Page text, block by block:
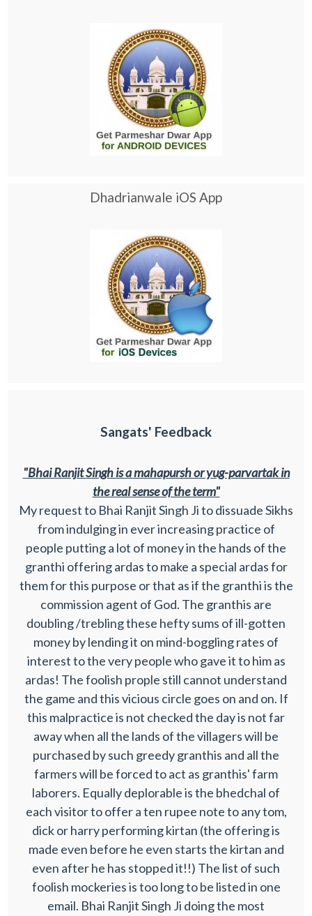
Dhadrianwale iOS App
Sangats' Feedback
"Bhai Ranjit Singh is a mahapursh or yug-parvartak in
the real sense of the term"
My request to Bhai Ranjit Singh Ji to dissuade Sikhs
from indulging in ever increasing practice of
people putting a lot of money in the hands of the
granthi offering ardas to make a special ardas for
them for this purpose or that as if the granthi is the
commission agent of God. The granthis are
doubling /trebling these hefty sums of ill-gotten
money by lending it on mind-boggling rates of
interest to the very people who gave it to him as
ardas! The foolish prople still cannot understand
the game and this vicious circle goes on and on. If
this malpractice is not checked the day is not far
away when all the lands of the villagers will be
purchased by such greedy granthis and all the
farmers will be forced to act as granthis' farm
laborers. Equally deplorable is the bhedchal of
each visitor to offer a ten rupee note to any tom,
dick or harry performing kirtan (the offering is
made even before he even starts the kirtan and
even after he has stopped it!!) The list of such
foolish mockeries is too long to be listed in one
email. Bhai Ranjit Singh Ji doing the most